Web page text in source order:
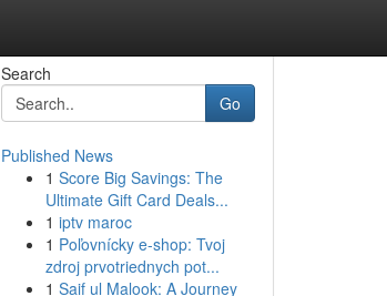
Search
Go
Published News
1 Score Big Savings: The
Ultimate Gift Card Deals...
1 iptv maroc
1 Poľovnícky e-shop: Tvoj
zdroj prvotriednych pot...
1 Saif ul Malook: A Journey